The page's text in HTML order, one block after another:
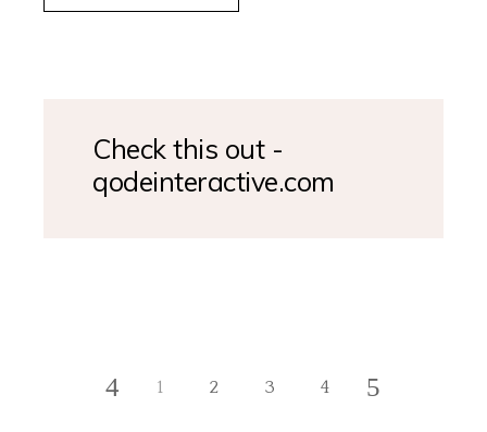
Check this out -
qodeinteractive.com
1 2 3 4